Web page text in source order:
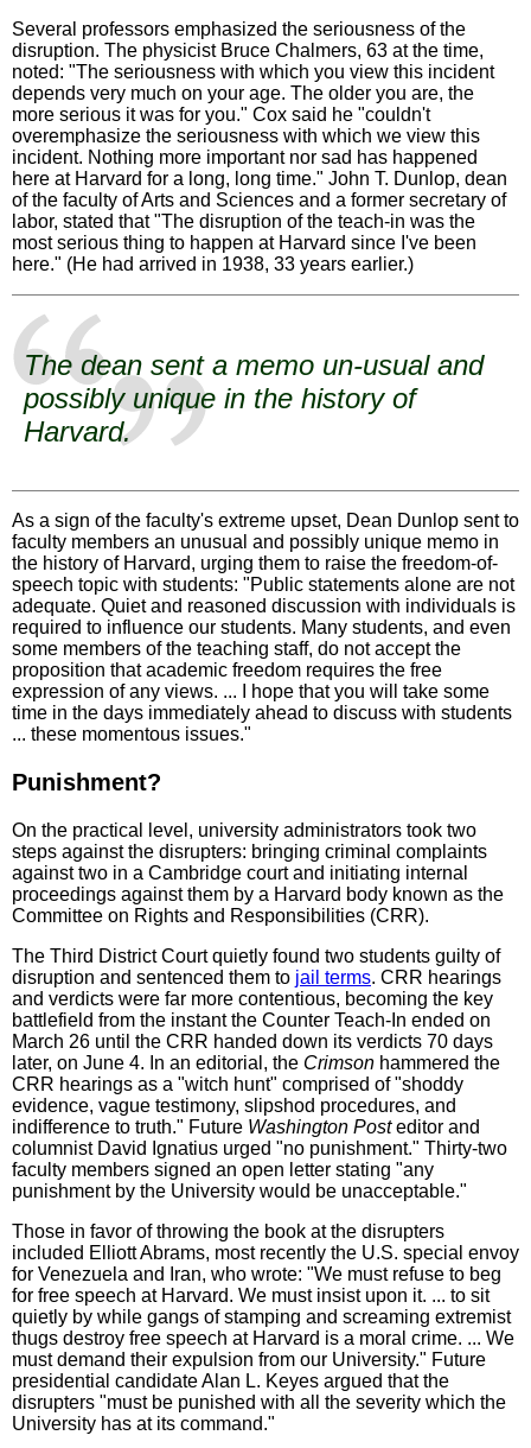
Several professors emphasized the seriousness of the
disruption. The physicist Bruce Chalmers, 63 at the time,
noted: "The seriousness with which you view this incident
depends very much on your age. The older you are, the
more serious it was for you." Cox said he "couldn't
overemphasize the seriousness with which we view this
incident. Nothing more important nor sad has happened
here at Harvard for a long, long time." John T. Dunlop, dean
of the faculty of Arts and Sciences and a former secretary of
labor, stated that "The disruption of the teach-in was the
most serious thing to happen at Harvard since I've been
here." (He had arrived in 1938, 33 years earlier.)
The dean sent a memo un-usual and
possibly unique in the history of
Harvard.
As a sign of the faculty's extreme upset, Dean Dunlop sent to
faculty members an unusual and possibly unique memo in
the history of Harvard, urging them to raise the freedom-of-
speech topic with students: "Public statements alone are not
adequate. Quiet and reasoned discussion with individuals is
required to influence our students. Many students, and even
some members of the teaching staff, do not accept the
proposition that academic freedom requires the free
expression of any views. ... I hope that you will take some
time in the days immediately ahead to discuss with students
... these momentous issues."
Punishment?
On the practical level, university administrators took two
steps against the disrupters: bringing criminal complaints
against two in a Cambridge court and initiating internal
proceedings against them by a Harvard body known as the
Committee on Rights and Responsibilities (CRR).
The Third District Court quietly found two students guilty of
disruption and sentenced them to jail terms. CRR hearings
and verdicts were far more contentious, becoming the key
battlefield from the instant the Counter Teach-In ended on
March 26 until the CRR handed down its verdicts 70 days
later, on June 4. In an editorial, the Crimson hammered the
CRR hearings as a "witch hunt" comprised of "shoddy
evidence, vague testimony, slipshod procedures, and
indifference to truth." Future Washington Posteditor and
columnist David Ignatius urged "no punishment." Thirty-two
faculty members signed an open letter stating "any
punishment by the University would be unacceptable."
Those in favor of throwing the book at the disrupters
included Elliott Abrams, most recently the U.S. special envoy
for Venezuela and Iran, who wrote: "We must refuse to beg
for free speech at Harvard. We must insist upon it. ... to sit
quietly by while gangs of stamping and screaming extremist
thugs destroy free speech at Harvard is a moral crime. ... We
must demand their expulsion from our University." Future
presidential candidate Alan L. Keyes argued that the
disrupters "must be punished with all the severity which the
University has at its command."